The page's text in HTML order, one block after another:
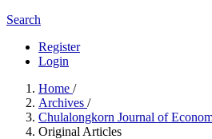
Search
Register
Login
Home /
Archives /
Chulalongkorn Journal of
Original Articles